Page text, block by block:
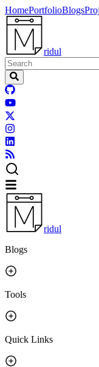
HomePortfolioBlogs
ridul
ridul
Blogs
Tools
Quick Links